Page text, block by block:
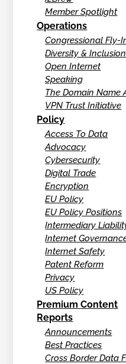
Member Spotlight
Operations
Congressional Fly-
Diversity &
Open Internet
Speaking
The Domain Name
VPN Trust Initiative
Policy
Access To Data
Advocacy
Cybersecurity
Digital Trade
Encryption
EU Policy
EU Policy Positions
Intermediary
Internet
Internet Safety
Patent Reform
Privacy
US Policy
Premium Content
Reports
Announcements
Best Practices
Cross Border Data